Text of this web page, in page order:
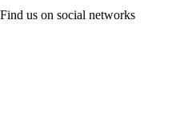
Find us on social networks